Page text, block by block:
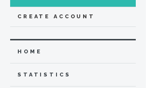
CREATE ACCOUNT
HOME
STATISTICS